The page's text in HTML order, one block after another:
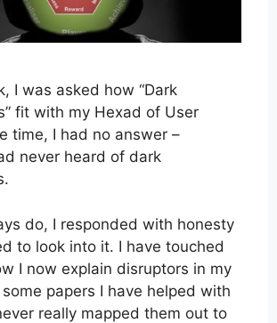
I was asked how “Dark
fit with my Hexad of User
time, I had no answer –
never heard of dark
do, I responded with honesty
to look into it. I have touched
I now explain disruptors in my
papers I have helped with
really mapped them out to